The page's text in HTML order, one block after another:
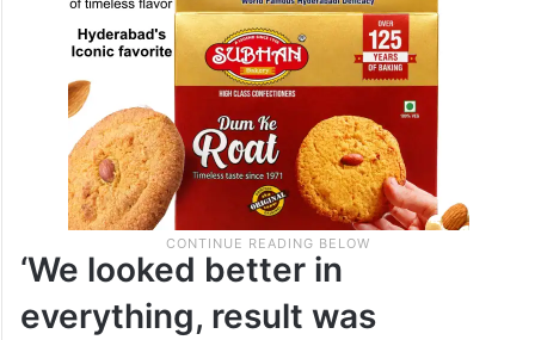
‘We looked better in
everything, result was